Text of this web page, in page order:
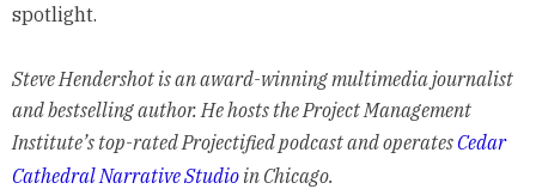
spotlight.
Steve Hendershot is an award-winning multimedia journalist
and bestselling author. He hosts the Project Management
Institute’s top-rated Projectified podcast and operates Cedar
Cathedral Narrative Studioin Chicago.